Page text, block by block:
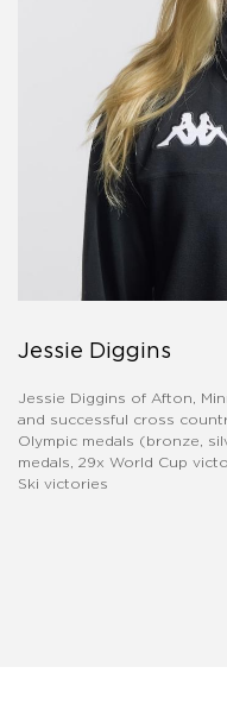
Jessie Diggins
Jessie Diggins of Afton,
and successful cross
Olympic medals (bronze,
medals, 29x World Cup
Ski victories